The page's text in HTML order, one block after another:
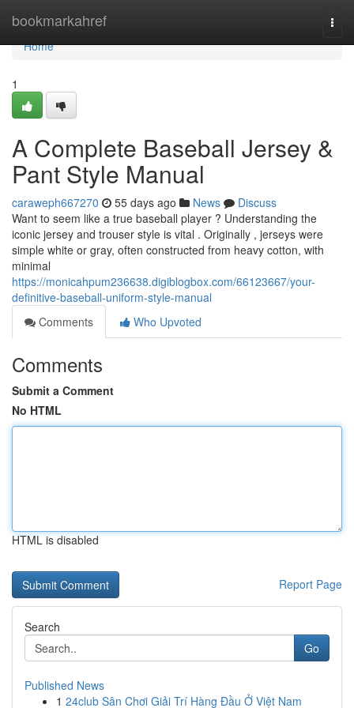
bookmarkahref
Home
Home
1
A Complete Baseball Jersey &
Pant Style Manual
caraweph667270 55 days ago News
Discuss
Want to seem like a true baseball player ? Understanding the
iconic jersey and trouser style is vital . Originally , jerseys were
simple white or gray, often constructed from heavy cotton, with
minimal
https://monicahpum236638.digiblogbox.com/66123667/your-
definitive-baseball-uniform-style-manual
Comments
Who Upvoted
Comments
Submit a Comment
No HTML
HTML is disabled
Report Page
Search
Go
Published News
1 24club Sân Chơi Giải Trí Hàng Đầu Ở Việt Nam